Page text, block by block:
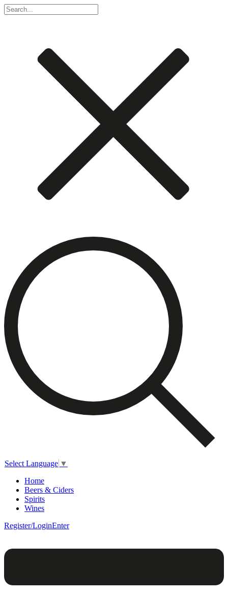
Select Language ▼
Home
Beers & Ciders
Spirits
Wines
Register/LoginEnter